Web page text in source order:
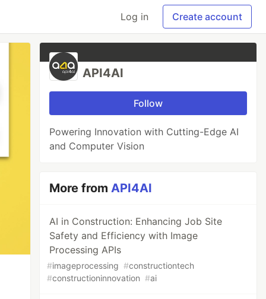
Log in Create account
API4AI
Follow
Powering Innovation with Cutting-Edge AI
and Computer Vision
More fromAPI4AI
AI in Construction: Enhancing Job Site
Safety and Efficiency with Image
Processing APIs
#imageprocessing #constructiontech
#constructioninnovation #ai